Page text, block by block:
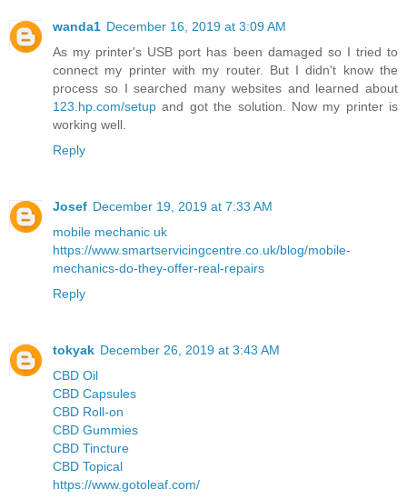
wanda1 December 16, 2019 at 3:09 AM
As my printer's USB port has been damaged so I tried to
connect my printer with my router. But I didn't know the
process so I searched many websites and learned about
123.hp.com/setup and got the solution. Now my printer is
working well.
Reply
Josef December 19, 2019 at 7:33 AM
mobile mechanic uk
https://www.smartservicingcentre.co.uk/blog/mobile-
mechanics-do-they-offer-real-repairs
Reply
tokyak December 26, 2019 at 3:43 AM
CBD Oil
CBD Capsules
CBD Roll-on
CBD Gummies
CBD Tincture
CBD Topical
https://www.gotoleaf.com/